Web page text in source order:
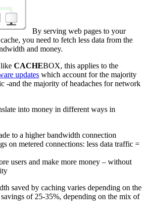
By serving web pages to your
you need to fetch less data from the
and money.
CACHEBOX, this applies to the
updates which account for the majority
-and the majority of headaches for network
into money in different ways in
to a higher bandwidth connection
on metered connections: less data traffic =
users and make more money – without
saved by caching varies depending on the
of 25-35%, depending on the mix of